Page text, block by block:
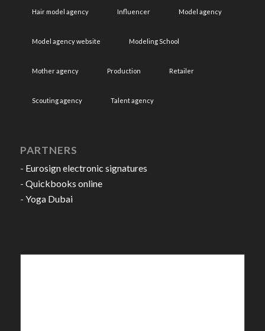
Hair model agency Influencer Model agency
Model agency website Modeling School
Mother agency Production Retailer
Scouting agency Talent agency
PARTNERS
- Eurosign electronic signatures
- Quickbooks online
- Yoga Dubai